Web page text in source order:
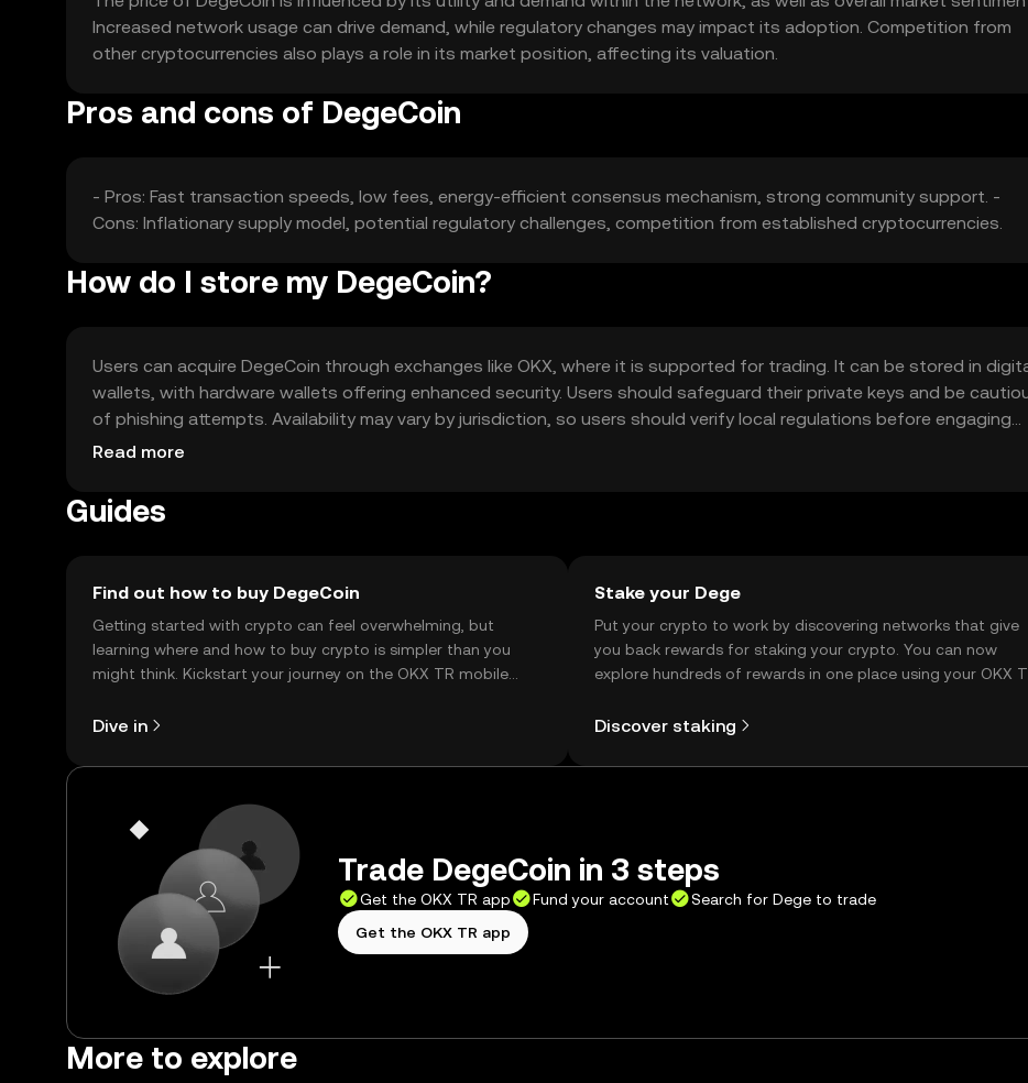
Increased network usage can drive demand, while regulatory changes may impact its adoption. Competition from
other cryptocurrencies also plays a role in its market position, affecting its valuation.
Pros and cons of DegeCoin
- Pros: Fast transaction speeds, low fees, energy-efficient consensus mechanism, strong community support. -
Cons: Inflationary supply model, potential regulatory challenges, competition from established cryptocurrencies.
How do I store my DegeCoin?
Users can acquire DegeCoin through exchanges like OKX, where it is supported for trading. It can be stored in
wallets, with hardware wallets offering enhanced security. Users should safeguard their private keys and be
of phishing attempts. Availability may vary by jurisdiction, so users should verify local regulations before engaging
with DegeCoin.
Read more
Guides
Find out how to buy DegeCoin
Getting started with crypto can feel overwhelming, but
learning where and how to buy crypto is simpler than you
might think. Kickstart your journey on the OKX TR mobile
Dive in
Stake your Dege
Put your crypto to work by discovering networks that give
you back rewards for staking your crypto. You can now
explore hundreds of rewards in one place using your OKX TR
Discover staking
Trade DegeCoin in 3 steps
Get the OKX TR app Fund your account
Search for Dege to trade
Get the OKX TR app
More to explore